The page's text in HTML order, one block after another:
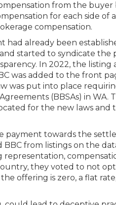
from the buyer
for each side of
compensation.
already been
started to syndicate the
In 2022, the listing
was added to the front
was put into place
(BBSAs) in WA.
for the new laws and
payment towards the
from listings on the
representation,
they voted to not
offering is zero, a flat